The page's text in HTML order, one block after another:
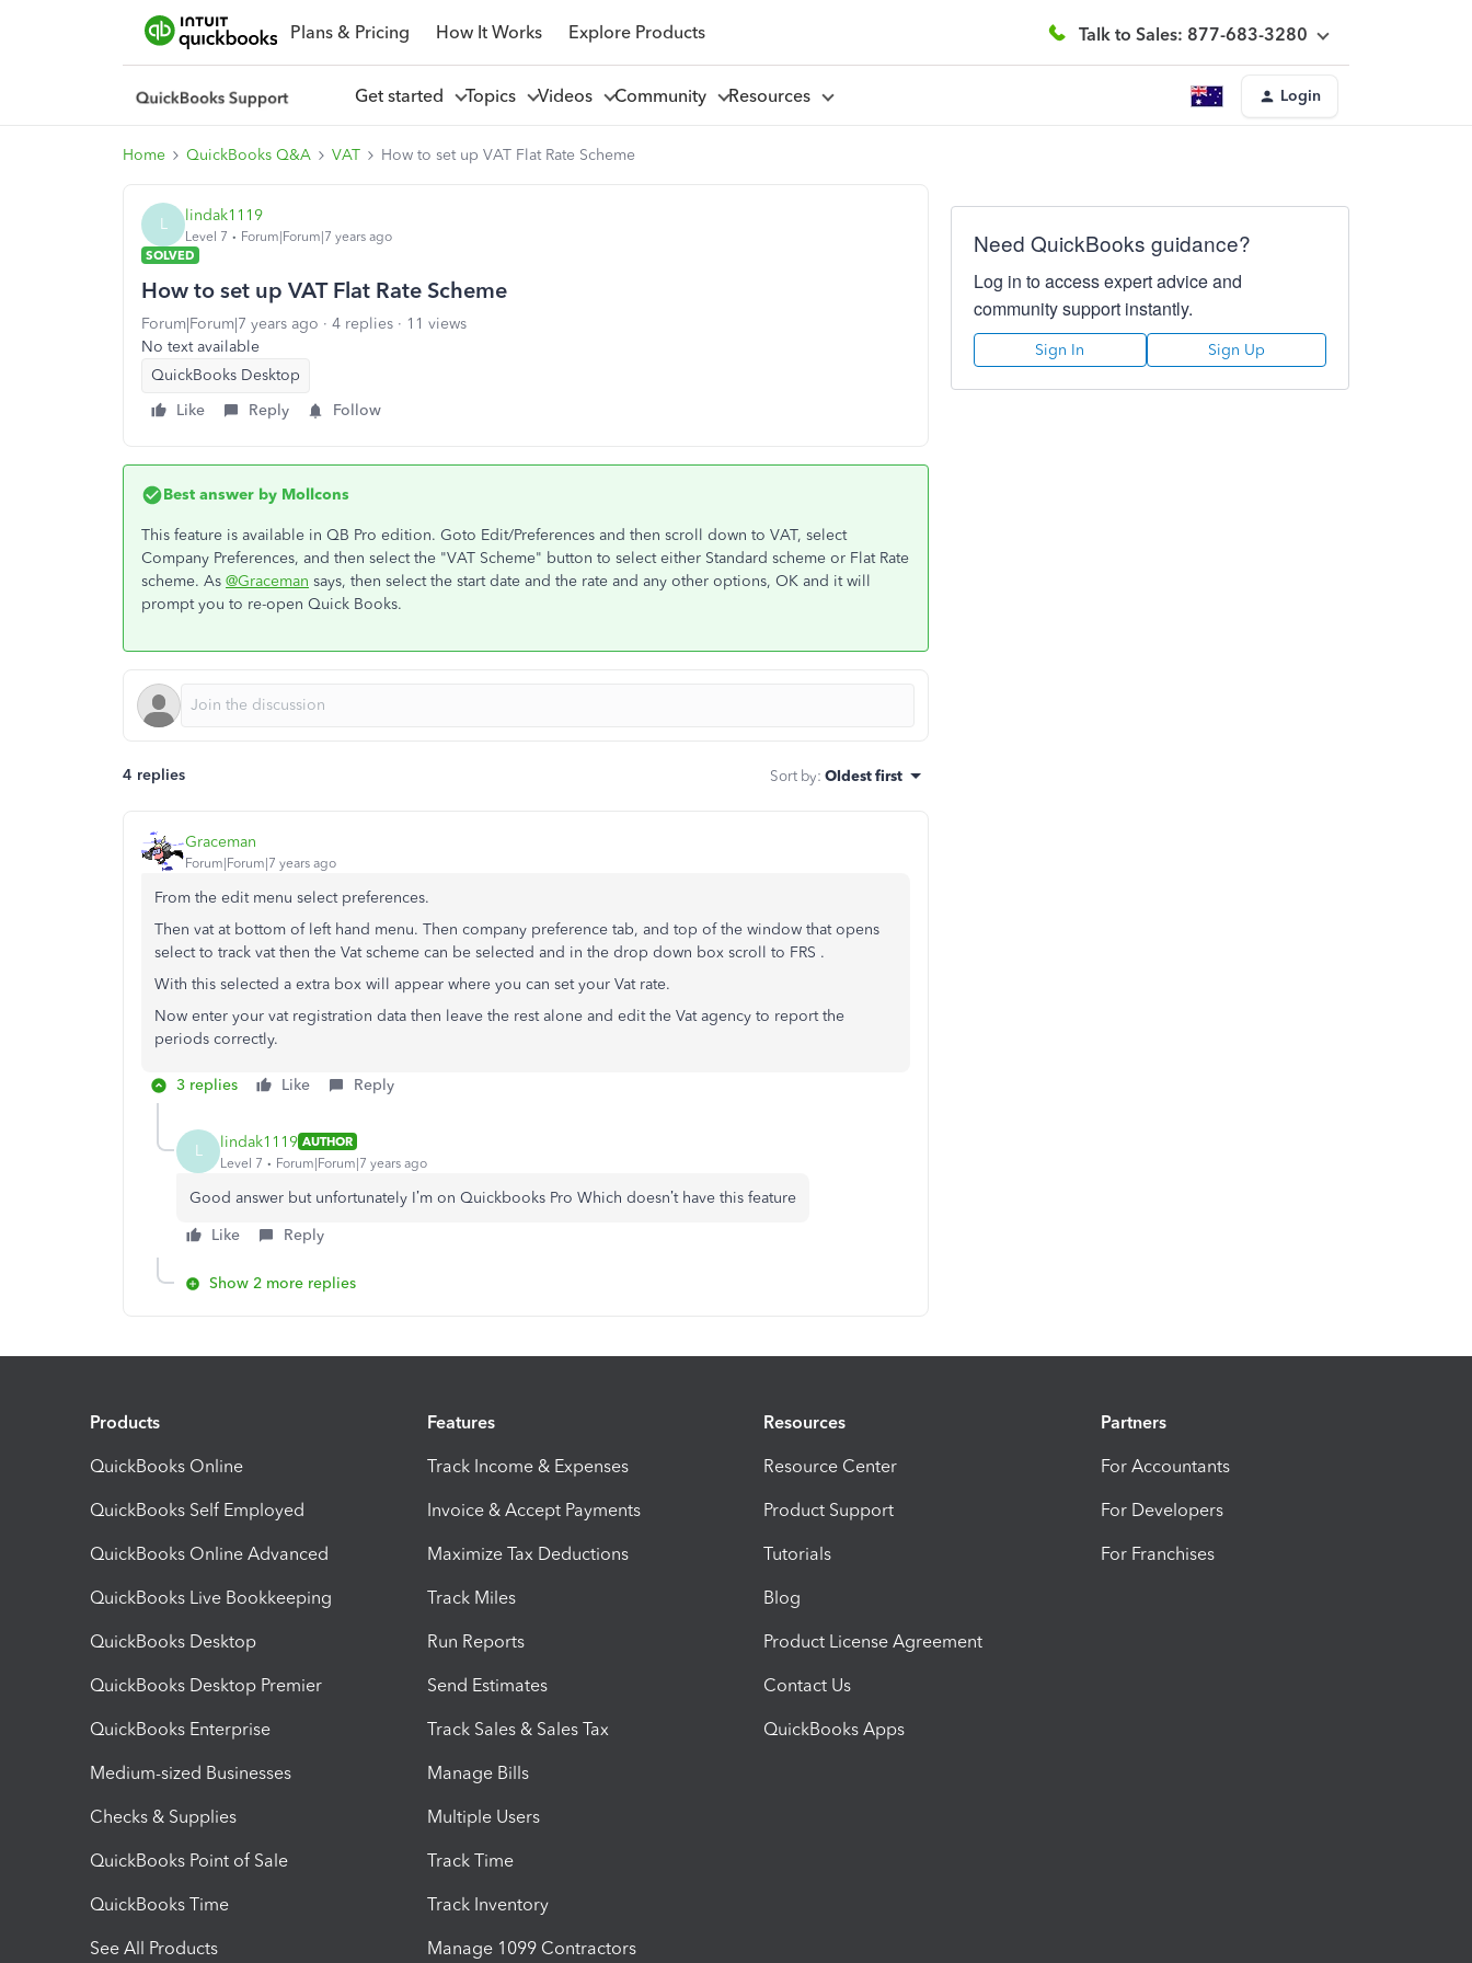
Plans & Pricing How It Works Explore Products Talk to Sales: 877-683-3280
Get started Topics Videos Community Resources Login
Home QuickBooks Q&A VAT How to set up VAT Flat Rate Scheme
L lindak1119
Level 7
Forum|Forum|7 years ago
SOLVED
How to set up VAT Flat Rate Scheme
Forum|Forum|7 years ago 4 replies
11 views
No text available
QuickBooks Desktop
Like
Reply Follow
Best answer by Mollcons
This feature is available in QB Pro edition. Goto Edit/Preferences and then scroll down to VAT, select
Company Preferences, and then select the "VAT Scheme" button to select either Standard scheme or Flat Rate
scheme. As @Graceman says, then select the start date and the rate and any other options, OK and it will
prompt you to re-open Quick Books.
4 replies Sort by: Oldest first
Graceman
Forum|Forum|7 years ago
From the edit menu select preferences.
Then vat at bottom of left hand menu. Then company preference tab, and top of the window that opens
select to track vat then the Vat scheme can be selected and in the drop down box scroll to FRS .
With this selected a extra box will appear where you can set your Vat rate.
Now enter your vat registration data then leave the rest alone and edit the Vat agency to report the
periods correctly.
3 replies Like Reply
L lindak1119 AUTHOR
Level 7
Forum|Forum|7 years ago
Good answer but unfortunately I’m on Quickbooks Pro Which doesn’t have this feature
Like
Reply
Show 2 more replies
Need QuickBooks guidance?
Log in to access expert advice and
community support instantly.
Sign In Sign Up
Products
QuickBooks Online
QuickBooks Self Employed
QuickBooks Online Advanced
QuickBooks Live Bookkeeping
QuickBooks Desktop
QuickBooks Desktop Premier
QuickBooks Enterprise
Medium-sized Businesses
Checks & Supplies
QuickBooks Point of Sale
QuickBooks Time
See All Products
Features
Track Income & Expenses
Invoice & Accept Payments
Maximize Tax Deductions
Track Miles
Run Reports
Send Estimates
Track Sales & Sales Tax
Manage Bills
Multiple Users
Track Time
Track Inventory
Manage 1099 Contractors
Resources
Resource Center
Product Support
Tutorials
Blog
Product License Agreement
Contact Us
QuickBooks Apps
Partners
For Accountants
For Developers
For Franchises